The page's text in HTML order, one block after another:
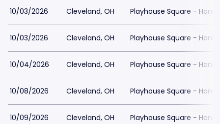
10/03/2026 Cleveland, OH Playhouse Square -
10/03/2026 Cleveland, OH Playhouse Square -
10/04/2026 Cleveland, OH Playhouse Square -
10/08/2026 Cleveland, OH Playhouse Square -
10/09/2026 Cleveland, OH Playhouse Square -